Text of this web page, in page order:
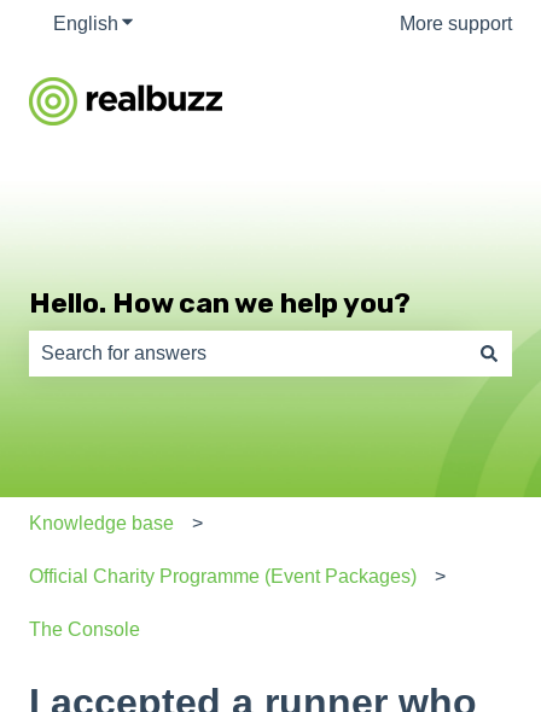
English Show submenu for translations More support
Hello. How can we help you?
There are no suggestions because the search field is
Knowledge base
Official Charity Programme (Event Packages)
The Console
I accepted a runner who